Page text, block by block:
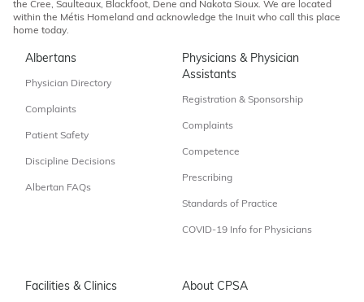
the Cree, Saulteaux, Blackfoot, Dene and Nakota Sioux. We are located
within the Métis Homeland and acknowledge the Inuit who call this place
home today.
Albertans
Physician Directory
Complaints
Patient Safety
Discipline Decisions
Albertan FAQs
Physicians & Physician
Assistants
Registration & Sponsorship
Complaints
Competence
Prescribing
Standards of Practice
COVID-19 Info for Physicians
Facilities & Clinics About CPSA